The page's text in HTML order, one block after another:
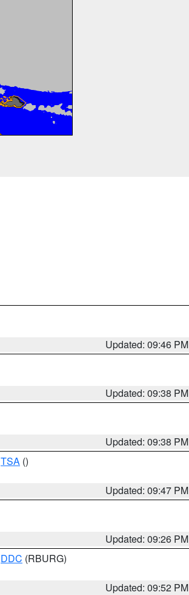
Updated: 09:46 PM
Updated: 09:38 PM
Updated: 09:38 PM
TSA ()
Updated: 09:47 PM
Updated: 09:26 PM
DDC (RBURG)
Updated: 09:52 PM